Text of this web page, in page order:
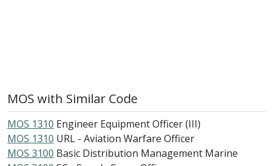
MOS with Similar Code
MOS 1310 Engineer Equipment Officer (III)
MOS 1310 URL - Aviation Warfare Officer
MOS 3100 Basic Distribution Management Marine